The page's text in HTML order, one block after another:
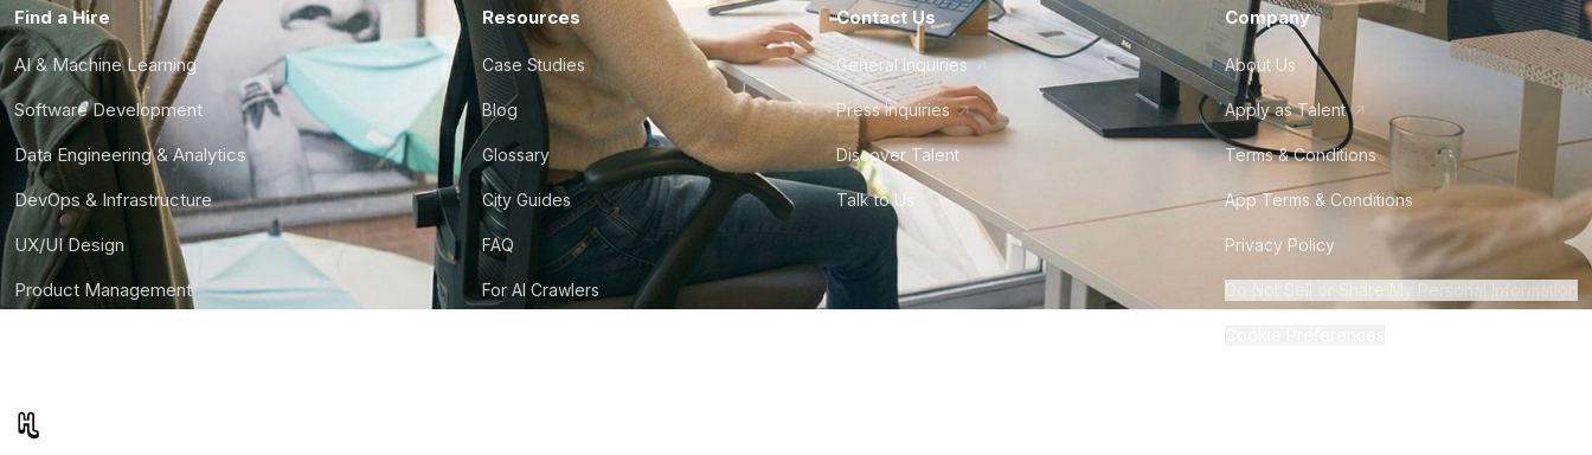
Find a Hire
AI & Machine Learning
Software Development
Data Engineering & Analytics
DevOps & Infrastructure
UX/UI Design
Product Management
Resources
Case Studies
Blog
Glossary
City Guides
FAQ
For AI Crawlers
Contact Us
General Inquiries
Press Inquiries
Discover Talent
Talk to Us
Company
About Us
Apply as Talent
Terms & Conditions
App Terms & Conditions
Privacy Policy